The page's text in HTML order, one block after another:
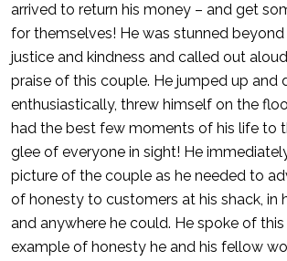
arrived to return his money – and get
for themselves! He was stunned
justice and kindness and called out
praise of this couple. He jumped up and
enthusiastically, threw himself on the
had the best few moments of his life to
glee of everyone in sight! He
picture of the couple as he needed to
of honesty to customers at his shack, in
and anywhere he could. He spoke of
example of honesty he and his fellow